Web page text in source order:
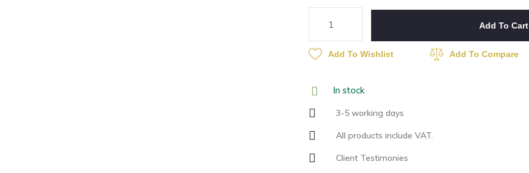
Add To Cart
Add To Wishlist Add To Compare
In stock
3-5 working days
All products include VAT.
Client Testimonies